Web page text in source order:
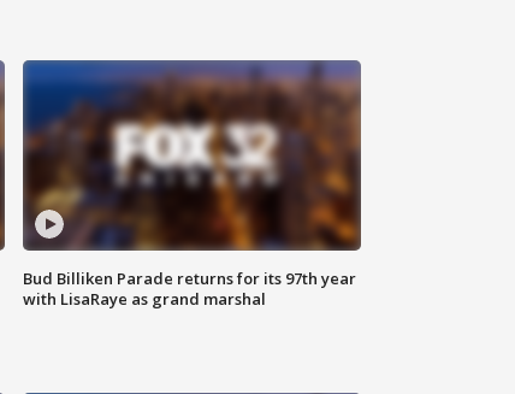
Bud Billiken Parade returns for its 97th year
with LisaRaye as grand marshal